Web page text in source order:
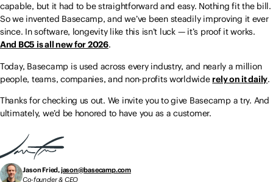
capable, but it had to be straightforward and easy. Nothing fit the bill.
So we invented Basecamp, and we’ve been steadily improving it ever
since. In software, longevity like this isn’t luck — it’s proof it works.
And BC5 is all new for 2026.
Today, Basecamp is used across every industry, and nearly a million
people, teams, companies, and non-profits worldwiderely on it daily.
Thanks for checking us out. We invite you to give Basecamp a try. And
ultimately, we’d be honored to have you as a customer.
Jason Fried,jason@basecamp.com
Co-founder & CEO